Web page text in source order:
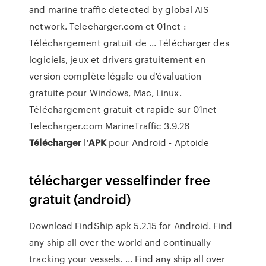
and marine traffic detected by global AIS
network. Telecharger.com et 01net :
Téléchargement gratuit de ... Télécharger des
logiciels, jeux et drivers gratuitement en
version complète légale ou d'évaluation
gratuite pour Windows, Mac, Linux.
Téléchargement gratuit et rapide sur 01net
Telecharger.com MarineTraffic 3.9.26
Télécharger l'APKpour Android - Aptoide
télécharger vesselfinder free
gratuit (android)
Download FindShip apk 5.2.15 for Android. Find
any ship all over the world and continually
tracking your vessels. ... Find any ship all over